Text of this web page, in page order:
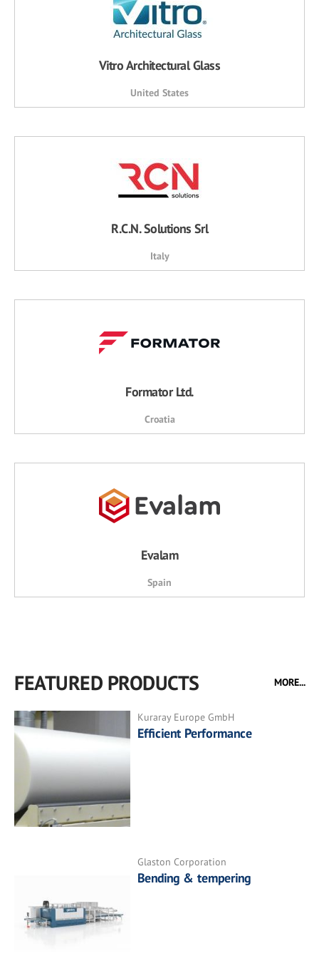
Vitro Architectural Glass
United States
R.C.N. Solutions Srl
Italy
Formator Ltd.
Croatia
Evalam
Spain
FEATURED PRODUCTS MORE...
Kuraray Europe GmbH
Efficient Performance
Glaston Corporation
Bending & tempering